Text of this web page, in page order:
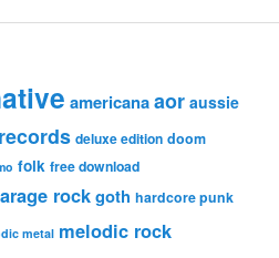
americanaaor aussie
deluxe edition doom
folk free download
rockgoth hardcore punk
metal melodic rock